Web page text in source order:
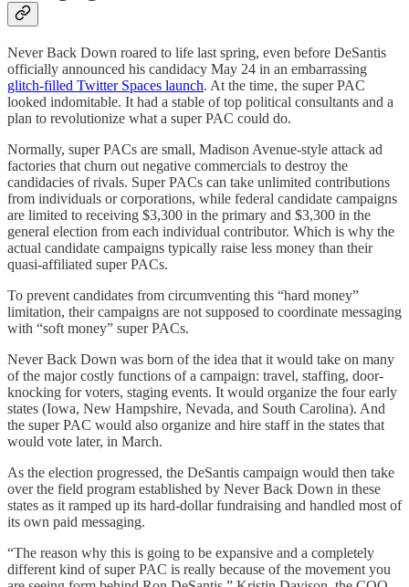
Never Back Down roared to life last spring, even before DeSantis
officially announced his candidacy May 24 in an embarrassing
glitch-filled Twitter Spaces launch. At the time, the super PAC
looked indomitable. It had a stable of top political consultants and a
plan to revolutionize what a super PAC could do.
Normally, super PACs are small, Madison Avenue-style attack ad
factories that churn out negative commercials to destroy the
candidacies of rivals. Super PACs can take unlimited contributions
from individuals or corporations, while federal candidate campaigns
are limited to receiving $3,300 in the primary and $3,300 in the
general election from each individual contributor. Which is why the
actual candidate campaigns typically raise less money than their
quasi-affiliated super PACs.
To prevent candidates from circumventing this “hard money”
limitation, their campaigns are not supposed to coordinate messaging
with “soft money” super PACs.
Never Back Down was born of the idea that it would take on many
of the major costly functions of a campaign: travel, staffing, door-
knocking for voters, staging events. It would organize the four early
states (Iowa, New Hampshire, Nevada, and South Carolina). And
the super PAC would also organize and hire staff in the states that
would vote later, in March.
As the election progressed, the DeSantis campaign would then take
over the field program established by Never Back Down in these
states as it ramped up its hard-dollar fundraising and handled most of
its own paid messaging.
“The reason why this is going to be expansive and a completely
different kind of super PAC is really because of the movement you